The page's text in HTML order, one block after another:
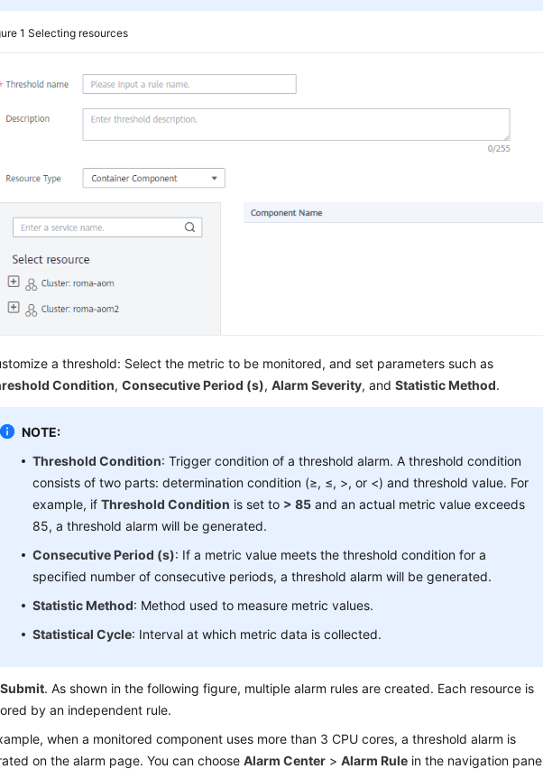
1Selecting resources
a threshold: Select the metric to be monitored, and set parameters such as
Condition,Consecutive Period (s),Alarm Severity, andStatistic Method.
NOTE:
Threshold Condition: Trigger condition of a threshold alarm. A threshold condition
consists of two parts: determination condition (≥, ≤, >, or <) and threshold value. For
example, ifThreshold Condition is set to > 85 and an actual metric value exceeds
85, a threshold alarm will be generated.
Consecutive Period (s): If a metric value meets the threshold condition for a
specified number of consecutive periods, a threshold alarm will be generated.
Statistic Method: Method used to measure metric values.
Statistical Cycle: Interval at which metric data is collected.
Submit. As shown in the following figure, multiple alarm rules are created. Each resource is
by an independent rule.
when a monitored component uses more than 3 CPU cores, a threshold alarm is
on the alarm page. You can chooseAlarm Center >Alarm Rule in the navigation pane